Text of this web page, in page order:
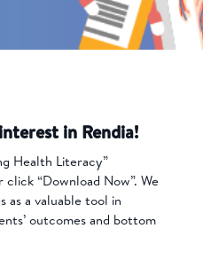
in Rendia!
Health Literacy”
“Download Now”. We
as a valuable tool in
outcomes and bottom